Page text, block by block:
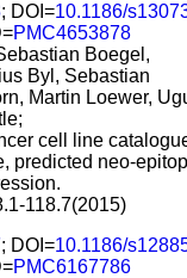
; DOI=10.1186/
PMC4653878
Boegel,
Byl, Sebastian
Martin Loewer,
cell line
predicted neo-
118.7(2015)
; DOI=10.1186/
PMC6167786